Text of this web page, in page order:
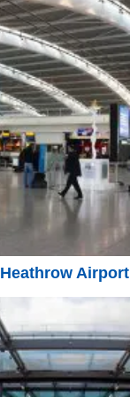
Heathrow Airport